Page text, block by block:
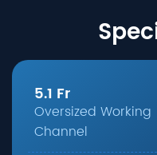
5.1 Fr
Oversized Working
Channel